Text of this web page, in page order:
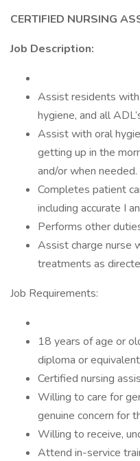
CERTIFIED NURSING
Job Description:
Assist residents
hygiene, and all
Assist with oral
getting up in the
and/or when needed.
Completes patient
including accurate I
Performs other
Assist charge nurse
treatments as
Job Requirements:
18 years of age or
diploma or
Certified nursing
Willing to care for
genuine concern for
Willing to receive,
Attend in-service